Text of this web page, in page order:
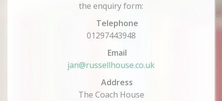
the enquiry form:
Telephone
01297443948
Email
jan@russellhouse.co.uk
Address
The Coach House